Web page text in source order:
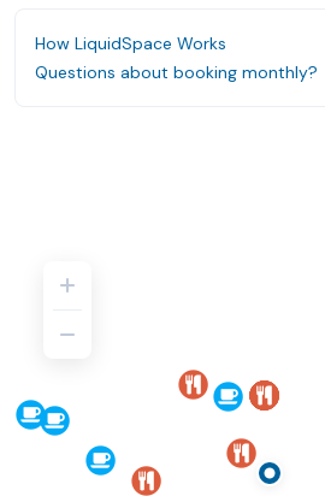
How LiquidSpace Works
Questions about booking monthly?